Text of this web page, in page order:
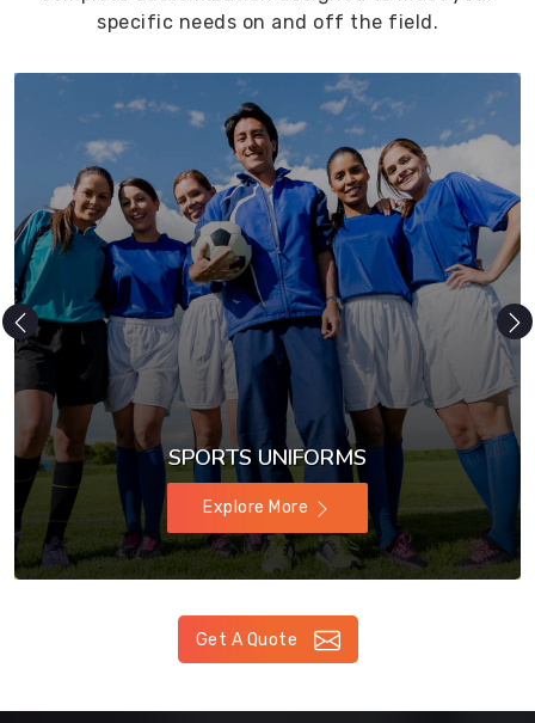
specific needs on and off the field.
SPORTS UNIFORMS
Explore More
Get A Quote